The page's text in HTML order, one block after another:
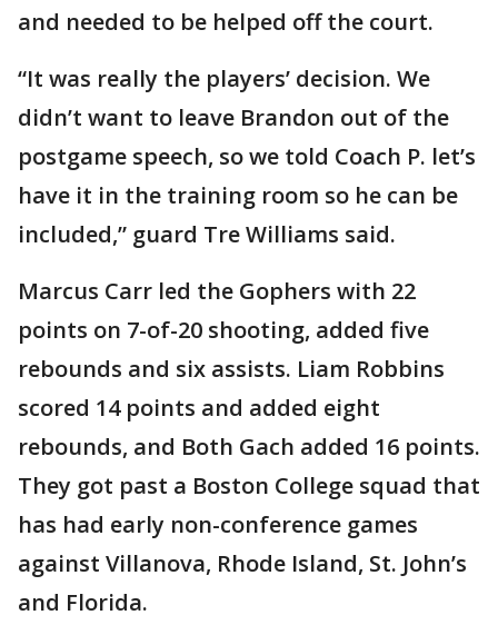
and needed to be helped off the court.
“It was really the players’ decision. We
didn’t want to leave Brandon out of the
postgame speech, so we told Coach P. let’s
have it in the training room so he can be
included,” guard Tre Williams said.
Marcus Carr led the Gophers with 22
points on 7-of-20 shooting, added five
rebounds and six assists. Liam Robbins
scored 14 points and added eight
rebounds, and Both Gach added 16 points.
They got past a Boston College squad that
has had early non-conference games
against Villanova, Rhode Island, St. John’s
and Florida.